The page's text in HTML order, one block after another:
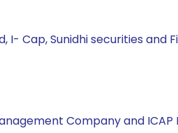
Cap, Sunidhi securities and
Company and ICAP